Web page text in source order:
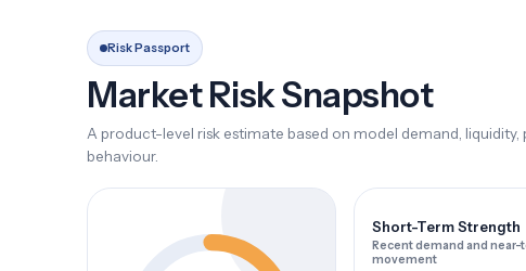
Risk Passport
Market Risk Snapshot
A product-level risk estimate based on model demand,
behaviour.
Short-Term Strength
Recent demand and near-
movement